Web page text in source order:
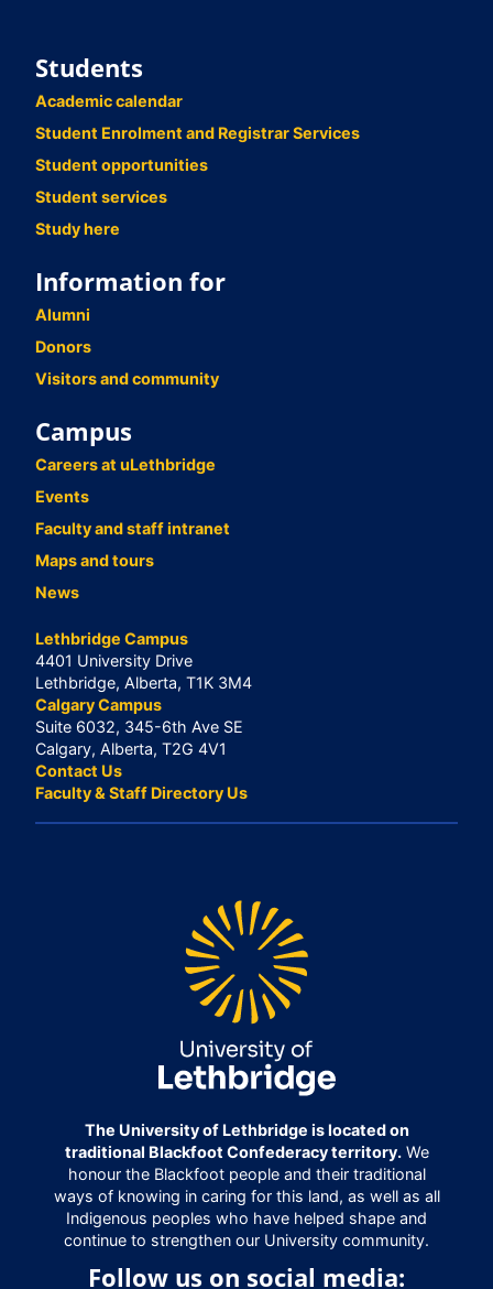
Students
Academic calendar
Student Enrolment and Registrar Services
Student opportunities
Student services
Study here
Information for
Alumni
Donors
Visitors and community
Campus
Careers at uLethbridge
Events
Faculty and staff intranet
Maps and tours
News
Lethbridge Campus
4401 University Drive
Lethbridge, Alberta, T1K 3M4
Calgary Campus
Suite 6032, 345-6th Ave SE
Calgary, Alberta, T2G 4V1
Contact Us
Faculty & Staff Directory Us
The University of Lethbridge is located on
traditional Blackfoot Confederacy territory.We
honour the Blackfoot people and their traditional
ways of knowing in caring for this land, as well as all
Indigenous peoples who have helped shape and
continue to strengthen our University community.
Follow us on social media: